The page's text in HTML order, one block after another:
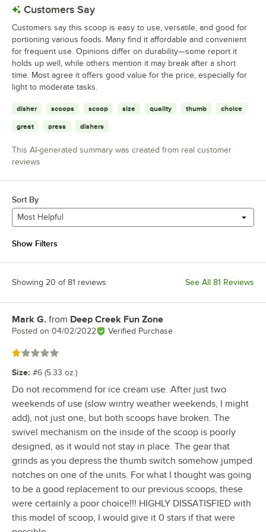
Customers Say
Customers say this scoop is easy to use, versatile, and good for
portioning various foods. Many find it affordable and convenient
for frequent use. Opinions differ on durability—some report it
holds up well, while others mention it may break after a short
time. Most agree it offers good value for the price, especially for
light to moderate tasks.
disher scoops scoop size quality thumb choice
great press dishers
This AI-generated summary was created from real customer
reviews
Sort By
Most Helpful
Show Filters
Showing 20 of 81 reviews See All 81 Reviews
Review by
Mark G. from Deep Creek Fun Zone
Posted on 04/02/2022 Verified Purchase
Rated 1 out of 5 stars
Size: #6 (5.33 oz.)
Do not recommend for ice cream use. After just two
weekends of use (slow wintry weather weekends, I might
add), not just one, but both scoops have broken. The
swivel mechanism on the inside of the scoop is poorly
designed, as it would not stay in place. The gear that
grinds as you depress the thumb switch somehow jumped
notches on one of the units. For what I thought was going
to be a good replacement to our previous scoops, these
were certainly a poor choice!!! HIGHLY DISSATISFIED with
this model of scoop, I would give it 0 stars if that were